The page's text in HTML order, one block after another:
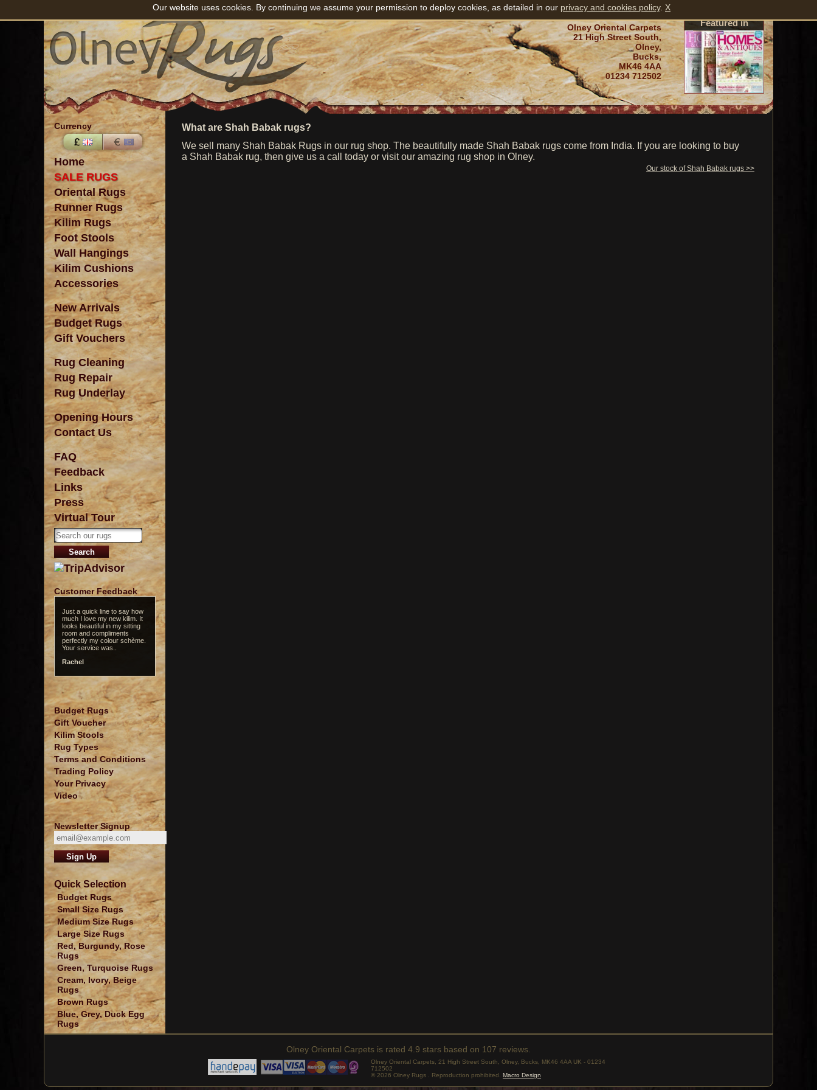
Featured in
Olney Oriental Carpets
21 High Street South,
Olney,
Bucks,
MK46 4AA
01234 712502
Currency
Home
SALE RUGS
Oriental Rugs
Runner Rugs
Kilim Rugs
Foot Stools
Wall Hangings
Kilim Cushions
Accessories
New Arrivals
Budget Rugs
Gift Vouchers
Rug Cleaning
Rug Repair
Rug Underlay
Opening Hours
Contact Us
FAQ
Feedback
Links
Press
Virtual Tour
Customer Feedback
Just a quick line to say how
much I love my new kilim. It
looks beautiful in my sitting
room and compliments
perfectly my colour schème.
Your service was..
Rachel
Budget Rugs
Gift Voucher
Kilim Stools
Rug Types
Terms and Conditions
Trading Policy
Your Privacy
Video
Newsletter Signup
Quick Selection
Budget Rugs
Small Size Rugs
Medium Size Rugs
Large Size Rugs
Red, Burgundy, Rose
Rugs
Green, Turquoise Rugs
Cream, Ivory, Beige
Rugs
Brown Rugs
Blue, Grey, Duck Egg
Rugs
What are Shah Babak rugs?
We sell many Shah Babak Rugs in our rug shop. The beautifully made Shah Babak rugs come from India. If you are looking to buy
a Shah Babak rug, then give us a call today or visit our amazing rug shop in Olney.
Our stock of Shah Babak rugs >>
Olney Oriental Carpets is rated 4.9 stars based on 107 reviews.
Olney Oriental Carpets, 21 High Street South, Olney, Bucks, MK46 4AA UK - 01234
712502
© 2026 Olney Rugs . Reproduction prohibited. Macro Design
Our website uses cookies. By continuing we assume your permission to deploy cookies, as detailed in our privacy and cookies policy. X